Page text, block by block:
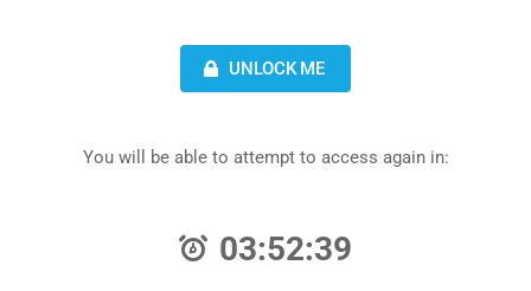
UNLOCK ME
You will be able to attempt to access again in:
03:52:39